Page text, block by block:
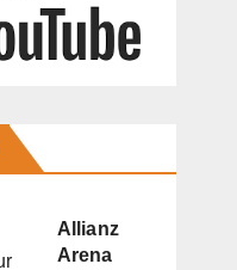
Allianz
Arena